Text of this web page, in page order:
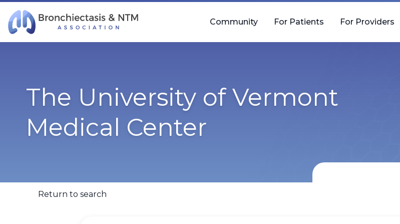
Skip Navigation
Community For Patients For Providers
The University of Vermont
Medical Center
Return to search